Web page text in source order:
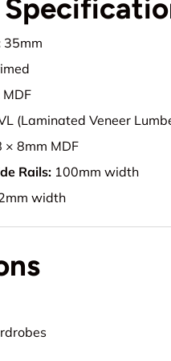
35mm
MDF
(Laminated Veneer
× 8mm MDF
Rails: 100mm width
width